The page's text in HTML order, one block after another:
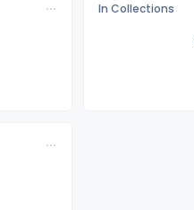
In Collections